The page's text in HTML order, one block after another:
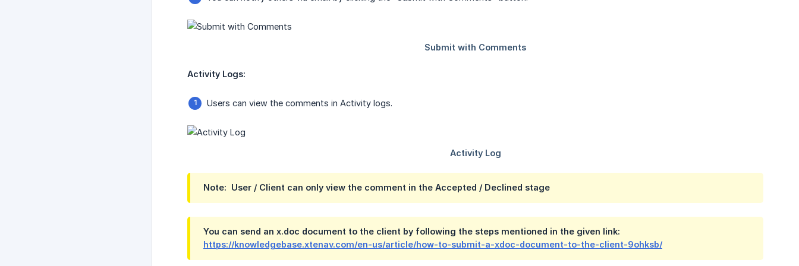
Activity Logs:
Users can view the comments in Activity logs.
Note:  User / Client can only view the comment in the Accepted / Declined stage
You can send an x.doc document to the client by following the steps mentioned in the given link:
https://knowledgebase.xtenav.com/en-us/article/how-to-submit-a-xdoc-document-to-the-client-9ohksb/